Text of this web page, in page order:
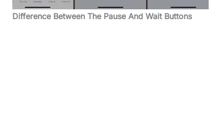
Difference Between The Pause And Wait Buttons